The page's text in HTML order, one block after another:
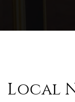
Local